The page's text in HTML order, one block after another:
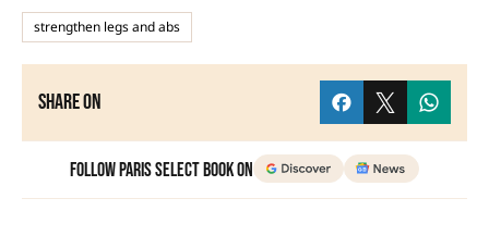
strengthen legs and abs
Share on
Follow Paris Select Book on